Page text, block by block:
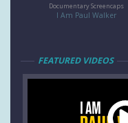
Documentary Screencaps
I Am Paul Walker
FEATURED VIDEOS